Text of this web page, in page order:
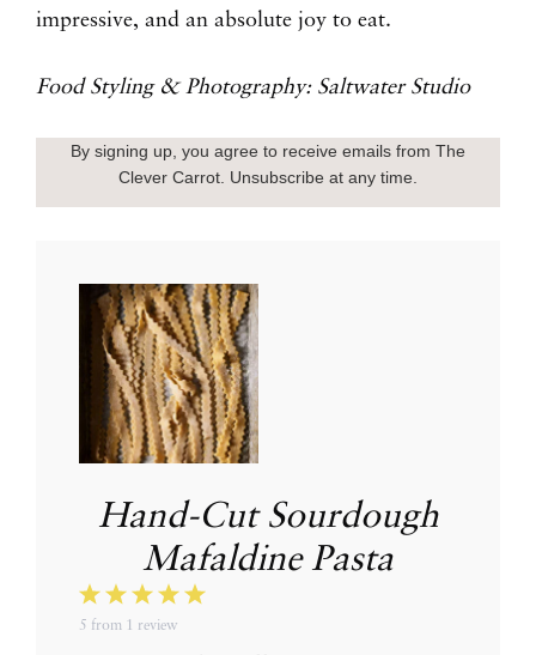
impressive, and an absolute joy to eat.
Food Styling & Photography: Saltwater Studio
By signing up, you agree to receive emails from The
Clever Carrot. Unsubscribe at any time.
Hand-Cut Sourdough
Mafaldine Pasta
5
4
3
Stars
2
Stars
1
Star
5 from 1 review